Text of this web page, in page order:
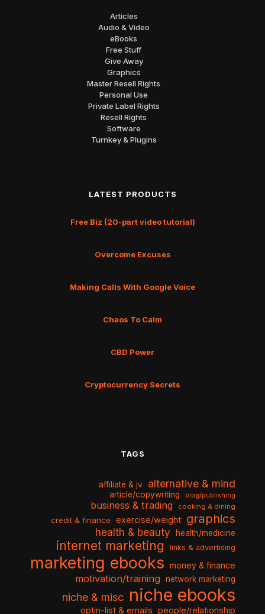
Articles
Audio & Video
eBooks
Free Stuff
Give Away
Graphics
Master Resell Rights
Personal Use
Private Label Rights
Resell Rights
Software
Turnkey & Plugins
LATEST PRODUCTS
Free Biz (20-part video tutorial)
Overcome Excuses
Making Calls With Google Voice
Chaos To Calm
CBD Power
Cryptocurrency Secrets
TAGS
affiliate & jv alternative & mind
article/copywriting blog/publishing
business & trading cooking & dining
credit & finance exercise/weight graphics
health & beauty health/medicine
internet marketing links & advertising
marketing ebooks money & finance
motivation/training network marketing
niche & misc niche ebooks
optin-list & emails people/relationship